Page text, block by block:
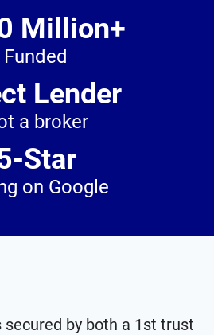
Million+
Funded
Lender
a broker
Star
on Google
by both a 1st trust